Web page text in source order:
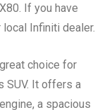
If you have
Infiniti dealer.
choice for
SUV. It offers a
a spacious